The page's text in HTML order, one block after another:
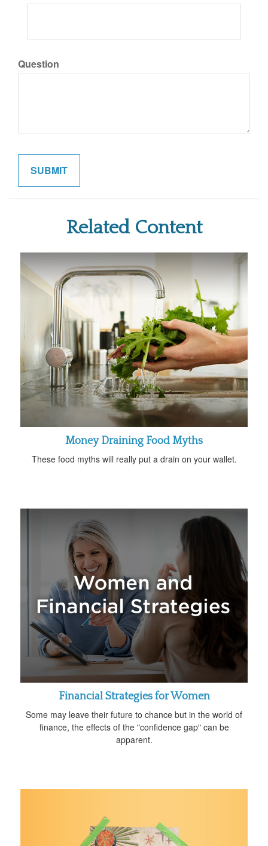
Question
Related Content
Money Draining Food Myths
These food myths will really put a drain on your wallet.
Financial Strategies for Women
Some may leave their future to chance but in the world of
finance, the effects of the "confidence gap" can be
apparent.